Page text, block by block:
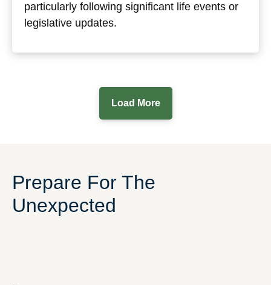
particularly following significant life events or
legislative updates.
Load More
Prepare For The
Unexpected